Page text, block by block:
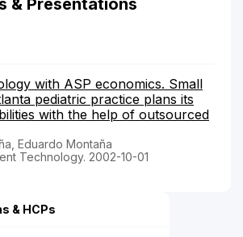
with ASP economics. Small
pediatric practice plans its
with the help of outsourced
Eduardo Montaña
Technology. 2002-10-01
& HCPs